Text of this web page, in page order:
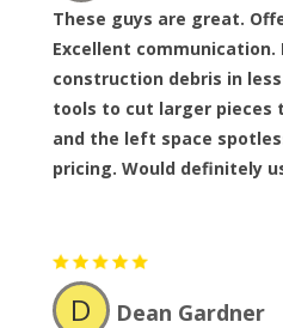
These guys are great.
Excellent
construction debris in
tools to cut larger
and the left space
pricing. Would definitely
D Dean Gardner